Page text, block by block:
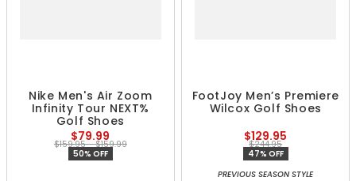
Nike Men's Air Zoom
Infinity Tour NEXT%
Golf Shoes
$79.99
$159.95 - $159.99
50% OFF
FootJoy Men’s Premiere
Wilcox Golf Shoes
$129.95
$244.95
47% OFF
PREVIOUS SEASON STYLE